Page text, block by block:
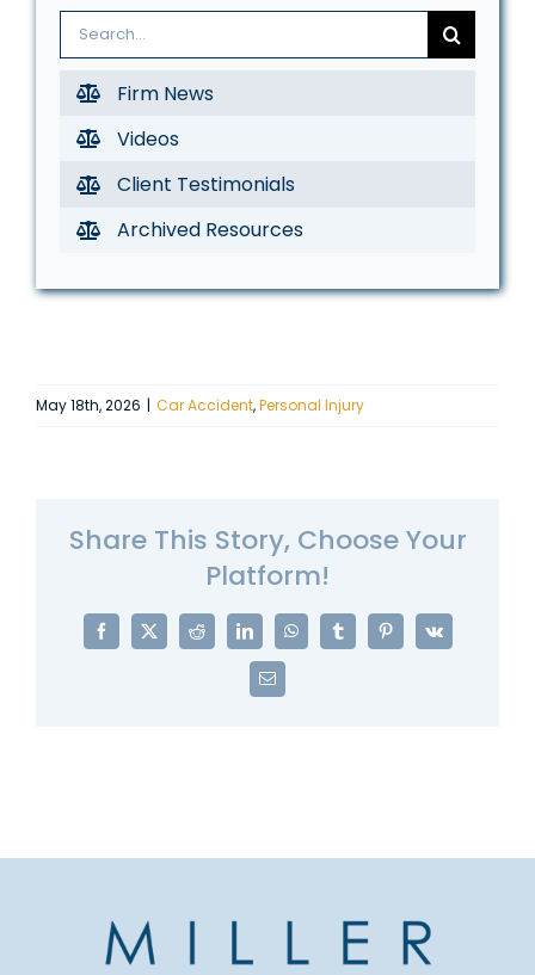
Search
for:
Firm News
Videos
Client Testimonials
Archived Resources
May 18th, 2026 | Car Accident,Personal Injury
Share This Story, Choose Your
Platform!
Facebook
X Reddit LinkedInWhatsAppTumblrPinterest
Vk
Email